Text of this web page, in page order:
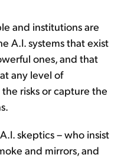
and institutions are
A.I. systems that exist
ones, and that
any level of
risks or capture the
skeptics – who insist
and mirrors, and